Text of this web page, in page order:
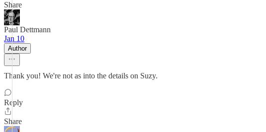
Share
Paul Dettmann
Jan 10
Author
Thank you! We're not as into the details on Suzy.
Reply
Share